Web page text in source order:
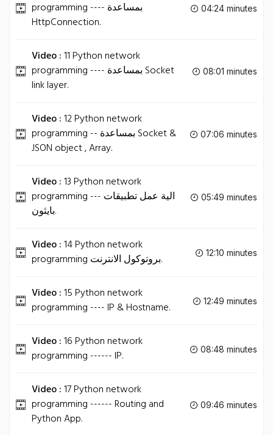
programming ---- بمساعدة
HttpConnection.
04:24 minutes
Video :11 Python network
programming ---- بمساعدة Socket
link layer.
08:01 minutes
Video :12 Python network
programming -- بمساعدة Socket &
JSON object , Array.
07:06 minutes
Video :13 Python network
programming --- الية عمل تطبيقات
بايثون.
05:49 minutes
Video :14 Python network
programming بروتوكول الانترنت.
12:10 minutes
Video :15 Python network
programming ---- IP & Hostname.
12:49 minutes
Video :16 Python network
programming ------ IP.
08:48 minutes
Video :17 Python network
programming ------ Routing and
Python App.
09:46 minutes